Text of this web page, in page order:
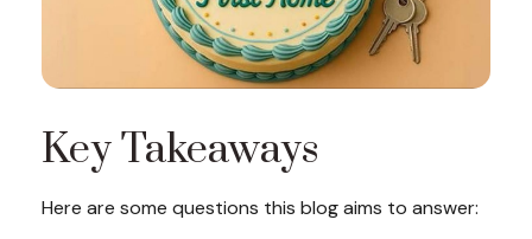
Key Takeaways
Here are some questions this blog aims to answer: